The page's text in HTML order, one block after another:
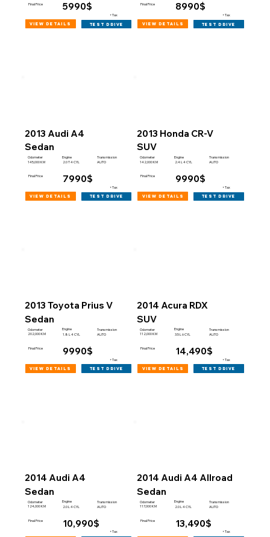
Final Price 5990$
+Tax
view details test drive
Final Price 8990$
+Tax
view details test drive
2013 Audi A4
Sedan
Odometer
145,000 KM
Engine
2.0 T 4 CYL
Transmission
AUTO
Final Price 7990$
+Tax
view details test drive
2013 Honda CR-V
SUV
Odometer
142,000 KM
Engine
2.4 L 4 CYL
Transmission
AUTO
Final Price 9990$
+Tax
view details test drive
2013 Toyota Prius V
Sedan
Odometer
202,000 KM
Engine
1.8 L 4 CYL
Transmission
AUTO
Final Price 9990$
+Tax
view details test drive
2014 Acura RDX
SUV
Odometer
112,000 KM
Engine
3.5 L 6 CYL
Transmission
AUTO
Final Price 14,490$
+Tax
view details test drive
2014 Audi A4
Sedan
Odometer
124,000 KM
Engine
2.0 L 4 CYL
Transmission
AUTO
Final Price 10,990$
+Tax
2014 Audi A4 Allroad
Sedan
Odometer
117,000 KM
Engine
2.0 L 4 CYL
Transmission
AUTO
Final Price 13,490$
+Tax